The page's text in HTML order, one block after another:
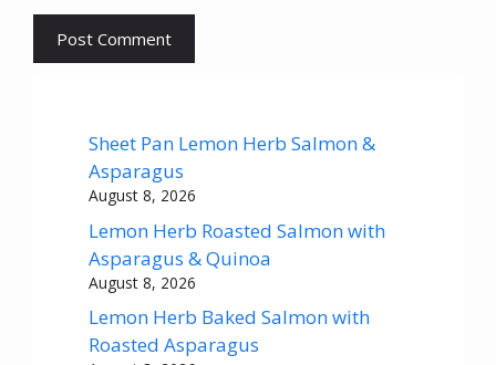
Sheet Pan Lemon Herb Salmon &
Asparagus
August 8, 2026
Lemon Herb Roasted Salmon with
Asparagus & Quinoa
August 8, 2026
Lemon Herb Baked Salmon with
Roasted Asparagus